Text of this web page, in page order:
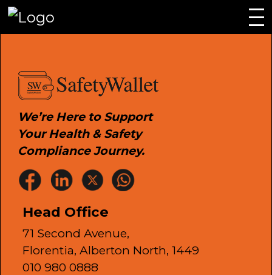
We’re Here to Support
Your Health & Safety
Compliance Journey.
Head Office
71 Second Avenue,
Florentia, Alberton North, 1449
010 980 0888